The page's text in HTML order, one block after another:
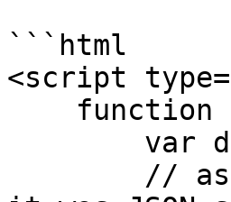
```html
<script